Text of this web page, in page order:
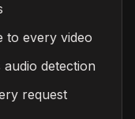
to every video
detection
request